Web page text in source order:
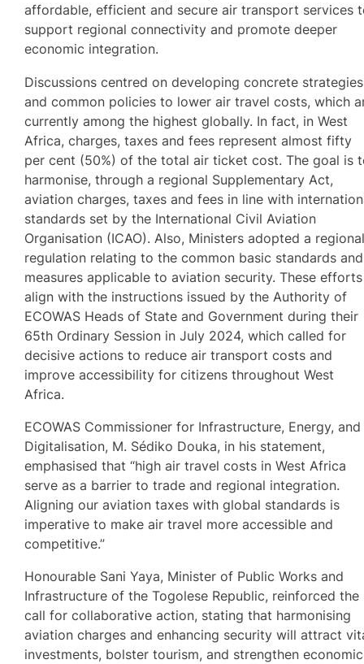
affordable, efficient and secure air transport services
support regional connectivity and promote deeper
economic integration.
Discussions centred on developing concrete strategies
and common policies to lower air travel costs, which
currently among the highest globally. In fact, in West
Africa, charges, taxes and fees represent almost fifty
per cent (50%) of the total air ticket cost. The goal is
harmonise, through a regional Supplementary Act,
aviation charges, taxes and fees in line with
standards set by the International Civil Aviation
Organisation (ICAO). Also, Ministers adopted a
regulation relating to the common basic standards and
measures applicable to aviation security. These efforts
align with the instructions issued by the Authority of
ECOWAS Heads of State and Government during their
65th Ordinary Session in July 2024, which called for
decisive actions to reduce air transport costs and
improve accessibility for citizens throughout West
Africa.
ECOWAS Commissioner for Infrastructure, Energy, and
Digitalisation, M. Sédiko Douka, in his statement,
emphasised that “high air travel costs in West Africa
serve as a barrier to trade and regional integration.
Aligning our aviation taxes with global standards is
imperative to make air travel more accessible and
competitive.”
Honourable Sani Yaya, Minister of Public Works and
Infrastructure of the Togolese Republic, reinforced the
call for collaborative action, stating that harmonising
aviation charges and enhancing security will attract
investments, bolster tourism, and strengthen economic